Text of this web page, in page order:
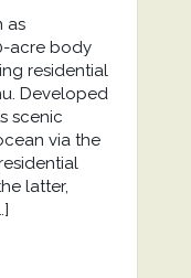
as
acre body
residential
Developed
scenic
via the
latter,